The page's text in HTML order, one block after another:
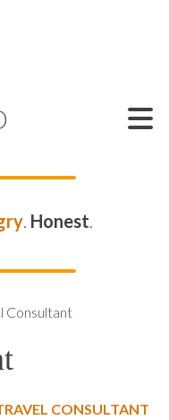
. Honest.
Consultant
CONSULTANT